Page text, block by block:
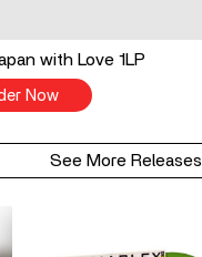
with Love 1LP
Now
See More Releases